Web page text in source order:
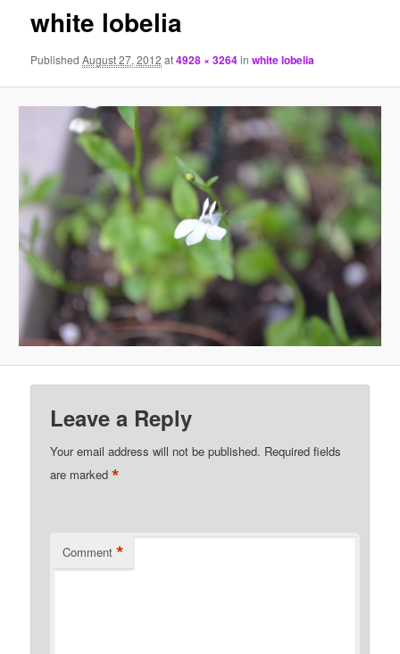
white lobelia
PublishedAugust 27, 2012 at4928 × 3264inwhite lobelia
Leave a Reply
Your email address will not be published. Required fields
are marked*
Comment *